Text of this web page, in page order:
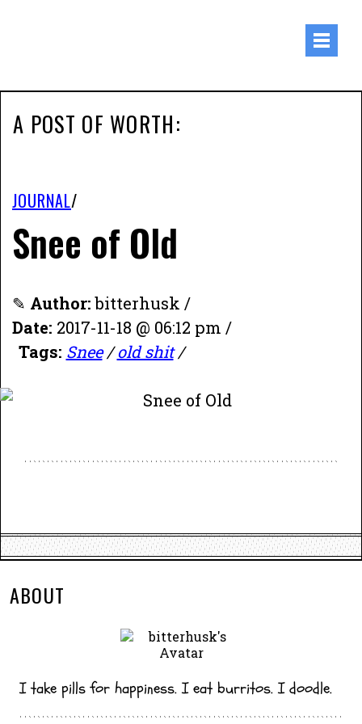
A POST OF WORTH:
JOURNAL/
Snee of Old
✎ Author:bitterhusk /
Date: 2017-11-18 @ 06:12 pm /
Tags: Snee/old shit/
ABOUT
I take pills for happiness. I eat burritos. I doodle.